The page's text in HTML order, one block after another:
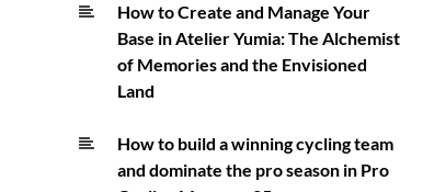
How to Create and Manage Your
Base in Atelier Yumia: The Alchemist
of Memories and the Envisioned
Land
How to build a winning cycling team
and dominate the pro season in Pro